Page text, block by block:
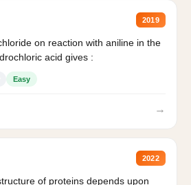
2019
on reaction with aniline in the
acid gives :
Easy
→
2022
of proteins depends upon